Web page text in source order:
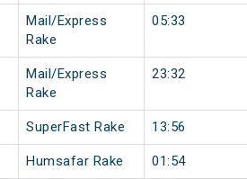
Mail/Express
Rake
05:33
Mail/Express
Rake
23:32
SuperFast Rake 13:56
Humsafar Rake 01:54